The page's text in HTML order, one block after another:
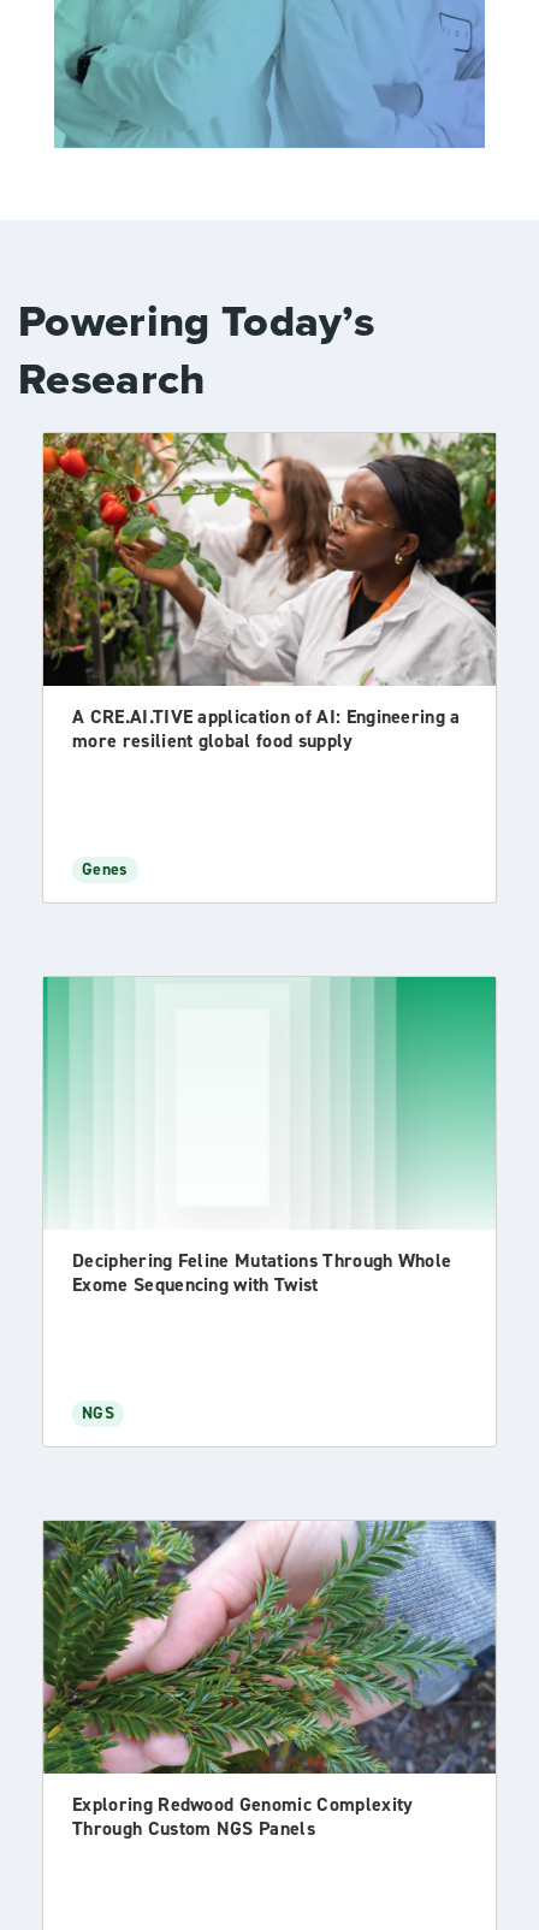
Powering Today’s
Research
A CRE.AI.TIVE application of AI: Engineering a
more resilient global food supply
Genes
Deciphering Feline Mutations Through Whole
Exome Sequencing with Twist
NGS
Exploring Redwood Genomic Complexity
Through Custom NGS Panels